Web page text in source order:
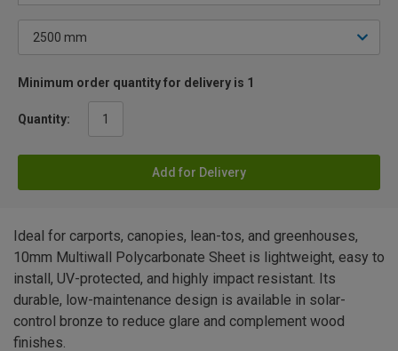
Minimum order quantity for delivery is 1
Quantity:
Add for Delivery
Ideal for carports, canopies, lean-tos, and greenhouses,
10mm Multiwall Polycarbonate Sheet is lightweight, easy to
install, UV-protected, and highly impact resistant. Its
durable, low-maintenance design is available in solar-
control bronze to reduce glare and complement wood
finishes.